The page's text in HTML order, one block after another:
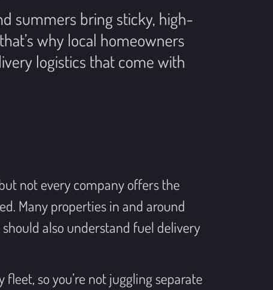
summers bring sticky, high-
why local homeowners
logistics that come with
not every company offers the
Many properties in and around
also understand fuel delivery
so you’re not juggling separate